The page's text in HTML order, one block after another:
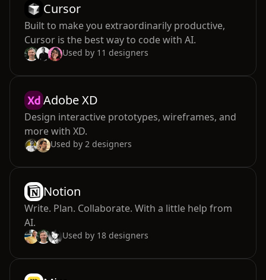
Cursor
Built to make you extraordinarily productive,
Cursor is the best way to code with AI.
Used by 11 designers
Adobe XD
Design interactive prototypes, wireframes, and
more with XD.
Used by 2 designers
Notion
Write. Plan. Collaborate. With a little help from
AI.
Used by 18 designers